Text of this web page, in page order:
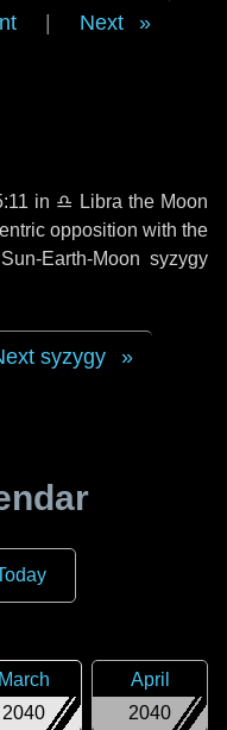
Next
in ♎ Libra the Moon
opposition with the
Earth-Moon syzygy
syzygy
2040
March
2040
April